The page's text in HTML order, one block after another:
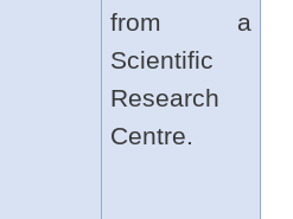
from a
Scientific
Research
Centre.